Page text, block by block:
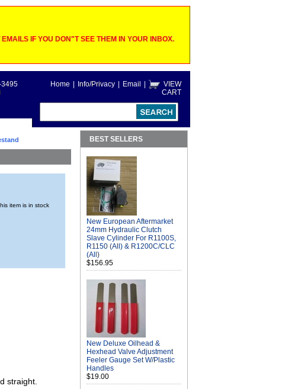
IF YOU DON"T SEE THEM IN YOUR INBOX.
Home Info/Privacy Email
VIEW
CART
3495
item is in stock
straight.
BEST SELLERS
New European Aftermarket
24mm Hydraulic Clutch
Slave Cylinder For R1100S,
R1150 (All) & R1200C/CLC
(All)
$156.95
New Deluxe Oilhead &
Hexhead Valve Adjustment
Feeler Gauge Set W/Plastic
Handles
$19.00